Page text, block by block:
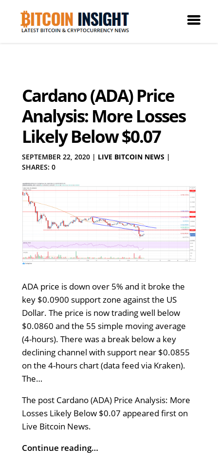
Cardano (ADA) Price
Analysis: More Losses
Likely Below $0.07
SEPTEMBER 22, 2020| LIVE BITCOIN NEWS |
SHARES: 0
ADA price is down over 5% and it broke the
key $0.0900 support zone against the US
Dollar. The price is now trading well below
$0.0860 and the 55 simple moving average
(4-hours). There was a break below a key
declining channel with support near $0.0855
on the 4-hours chart (data feed via Kraken).
The…
The post Cardano (ADA) Price Analysis: More
Losses Likely Below $0.07 appeared first on
Live Bitcoin News.
Continue reading…